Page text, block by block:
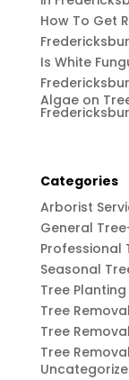
How To Get
Is White
Algae on
Categories
Arborist
General
Professional
Seasonal
Tree
Tree Removal
Tree
Tree